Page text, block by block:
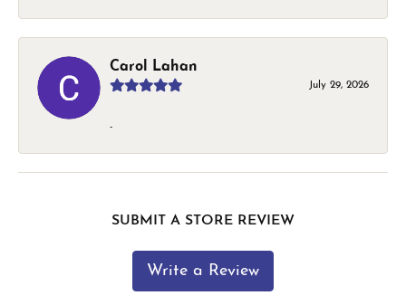
Carol Lahan
July 29, 2026
-
SUBMIT A STORE REVIEW
Write a Review